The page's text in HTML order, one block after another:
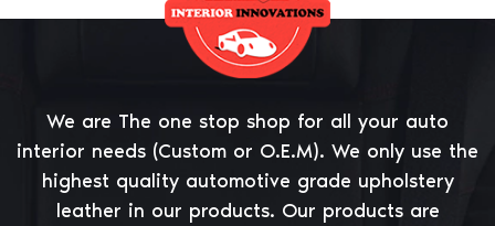
We are The one stop shop for all your auto
interior needs (Custom or O.E.M). We only use the
highest quality automotive grade upholstery
leather in our products. Our products are